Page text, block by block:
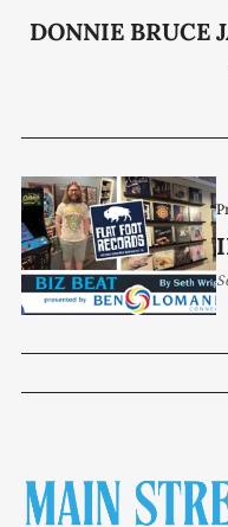
DONNIE BRUCE